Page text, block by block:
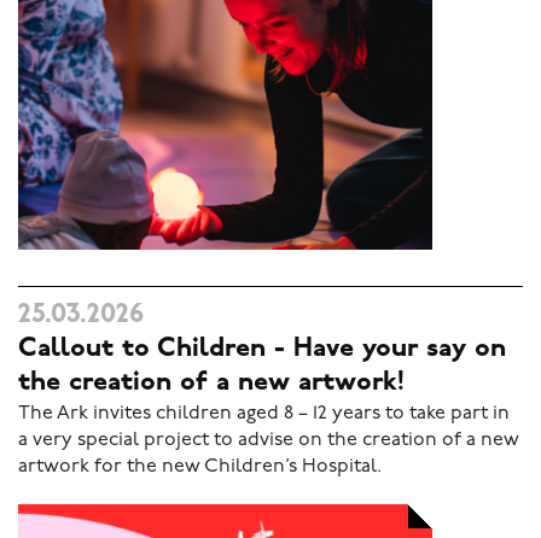
25.03.2026
Callout to Children - Have your say on
the creation of a new artwork!
The Ark invites children aged 8 – 12 years to take part in
a very special project to advise on the creation of a new
artwork for the new Children’s Hospital.